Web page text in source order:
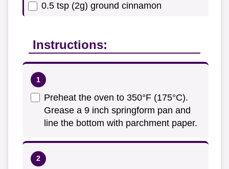
0.5 tsp (2g) ground cinnamon
Instructions:
Preheat the oven to 350°F (175°C).
Grease a 9 inch springform pan and
line the bottom with parchment paper.